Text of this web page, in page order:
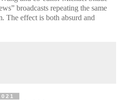
broadcasts repeating the same
The effect is both absurd and